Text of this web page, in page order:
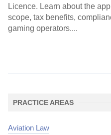
Licence. Learn about the
scope, tax benefits,
gaming operators....
PRACTICE AREAS
Aviation Law